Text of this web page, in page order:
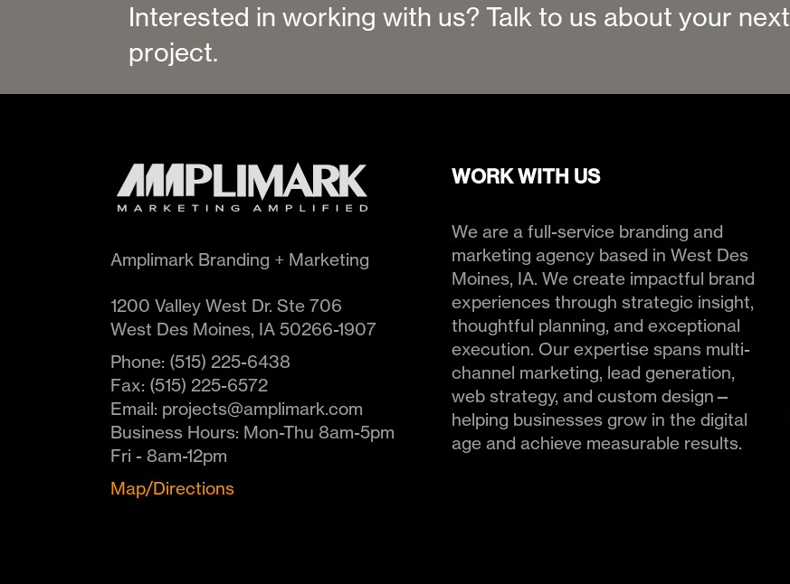
Interested in working with us? Talk to us about your next
project.
Amplimark Branding + Marketing
1200 Valley West Dr. Ste 706
West Des Moines, IA 50266-1907
Phone: (515) 225-6438
Fax: (515) 225-6572
Email: projects@amplimark.com
Business Hours: Mon-Thu 8am-5pm
Fri - 8am-12pm
Map/Directions
WORK WITH US
We are a full-service branding and
marketing agency based in West Des
Moines, IA. We create impactful brand
experiences through strategic insight,
thoughtful planning, and exceptional
execution. Our expertise spans multi-
channel marketing, lead generation,
web strategy, and custom design—
helping businesses grow in the digital
age and achieve measurable results.